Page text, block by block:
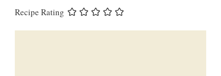
Recipe Rating